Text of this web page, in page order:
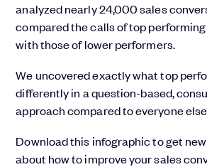
analyzed nearly 24,000 sales
compared the calls of top
with those of lower performers.
We uncovered exactly what top
differently in a question-based,
approach compared to everyone
Download this infographic to get
about how to improve your sales